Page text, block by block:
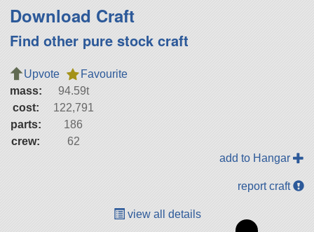
Download Craft
Find other pure stock craft
Upvote
Favourite
mass:
94.59t
cost:
122,791
parts:
186
crew:
62
add to Hangar
report craft
view all details